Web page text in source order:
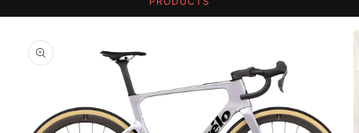
product
information